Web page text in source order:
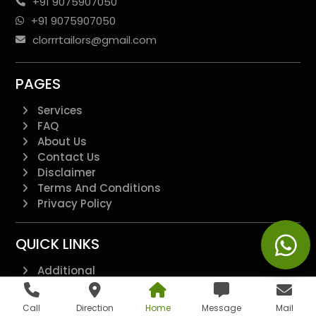
Call Direction Home Message Mail
+91 9075907050
clorrrtailors@gmail.com
PAGES
Services
FAQ
About Us
Contact Us
Disclaimer
Terms And Conditions
Privacy Policy
QUICK LINKS
Additional
Landing Page